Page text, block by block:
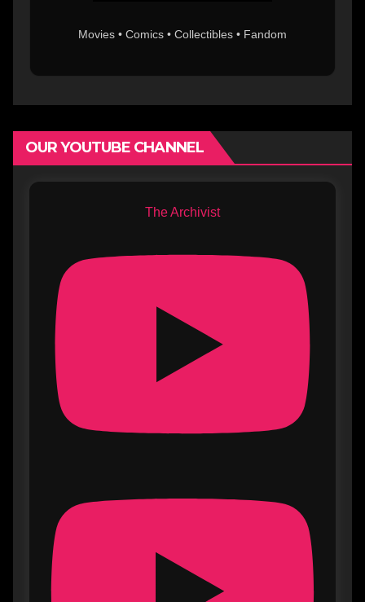
Movies • Comics • Collectibles • Fandom
OUR YOUTUBE CHANNEL
The Archivist